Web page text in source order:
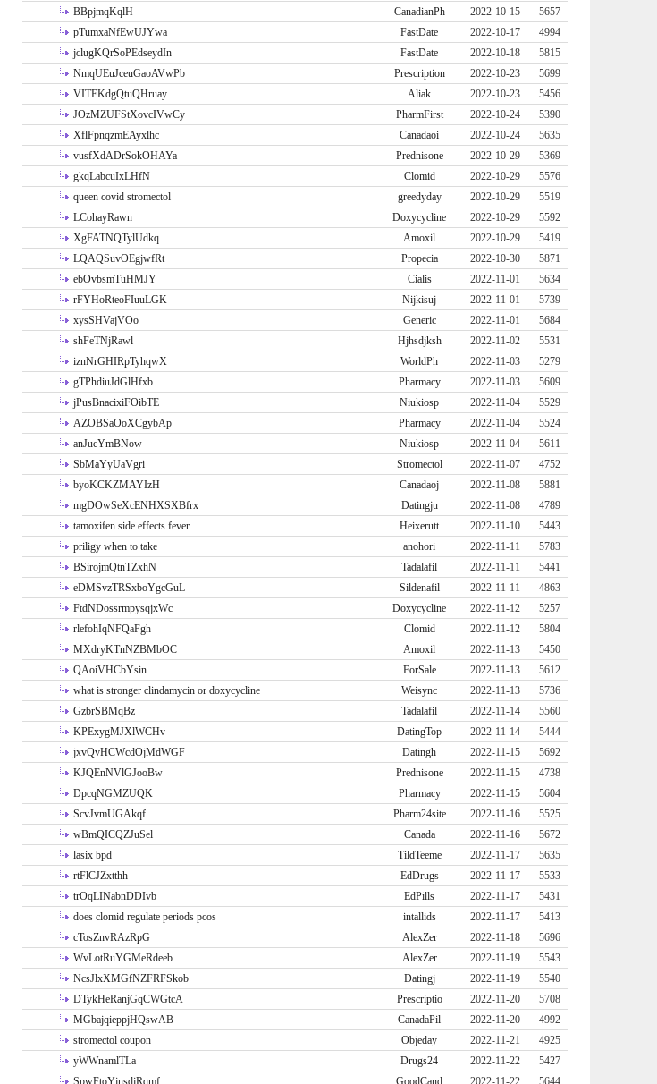
BBpjmqKqlH
CanadianPh 2022-10-15
5657
pTumxaNfEwUJYwa
FastDate 2022-10-17
4994
jclugKQrSoPEdseydIn
FastDate 2022-10-18
5815
NmqUEuJceuGaoAVwPb
Prescription 2022-10-23
5699
VITEKdgQtuQHruay
Aliak 2022-10-23
5456
JOzMZUFStXovcIVwCy
PharmFirst 2022-10-24
5390
XflFpnqzmEAyxlhc
Canadaoi 2022-10-24
5635
vusfXdADrSokOHAYa
Prednisone 2022-10-29
5369
gkqLabcuIxLHfN
Clomid 2022-10-29
5576
queen covid stromectol
greedyday 2022-10-29
5519
LCohayRawn
Doxycycline 2022-10-29
5592
XgFATNQTylUdkq
Amoxil 2022-10-29
5419
LQAQSuvOEgjwfRt
Propecia 2022-10-30
5871
ebOvbsmTuHMJY
Cialis 2022-11-01
5634
rFYHoRteoFIuuLGK
Nijkisuj 2022-11-01
5739
xysSHVajVOo
Generic 2022-11-01
5684
shFeTNjRawl
Hjhsdjksh 2022-11-02
5531
iznNrGHIRpTyhqwX
WorldPh 2022-11-03
5279
gTPhdiuJdGlHfxb
Pharmacy 2022-11-03
5609
jPusBnacixiFOibTE
Niukiosp 2022-11-04
5529
AZOBSaOoXCgybAp
Pharmacy 2022-11-04
5524
anJucYmBNow
Niukiosp 2022-11-04
5611
SbMaYyUaVgri
Stromectol 2022-11-07
4752
byoKCKZMAYIzH
Canadaoj 2022-11-08
5881
mgDOwSeXcENHXSXBfrx
Datingju 2022-11-08
4789
tamoxifen side effects fever
Heixerutt 2022-11-10
5443
priligy when to take
anohori 2022-11-11
5783
BSirojmQtnTZxhN
Tadalafil 2022-11-11
5441
eDMSvzTRSxboYgcGuL
Sildenafil 2022-11-11
4863
FtdNDossrmpysqjxWc
Doxycycline 2022-11-12
5257
rlefohIqNFQaFgh
Clomid 2022-11-12
5804
MXdryKTnNZBMbOC
Amoxil 2022-11-13
5450
QAoiVHCbYsin
ForSale 2022-11-13
5612
what is stronger clindamycin or doxycycline
Weisync 2022-11-13
5736
GzbrSBMqBz
Tadalafil 2022-11-14
5560
KPExygMJXlWCHv
DatingTop 2022-11-14
5444
jxvQvHCWcdOjMdWGF
Datingh 2022-11-15
5692
KJQEnNVlGJooBw
Prednisone 2022-11-15
4738
DpcqNGMZUQK
Pharmacy 2022-11-15
5604
ScvJvmUGAkqf
Pharm24site 2022-11-16
5525
wBmQICQZJuSel
Canada 2022-11-16
5672
lasix bpd
TildTeeme 2022-11-17
5635
rtFlCJZxtthh
EdDrugs 2022-11-17
5533
trOqLINabnDDIvb
EdPills 2022-11-17
5431
does clomid regulate periods pcos
intallids 2022-11-17
5413
cTosZnvRAzRpG
AlexZer 2022-11-18
5696
WvLotRuYGMeRdeeb
AlexZer 2022-11-19
5543
NcsJlxXMGfNZFRFSkob
Datingj 2022-11-19
5540
DTykHeRanjGqCWGtcA
Prescriptio 2022-11-20
5708
MGbajqieppjHQswAB
CanadaPil 2022-11-20
4992
stromectol coupon
Objeday 2022-11-21
4925
yWWnamlTLa
Drugs24 2022-11-22
5427
SpwFtoYjnsdjRqmf
GoodCand 2022-11-22
5644